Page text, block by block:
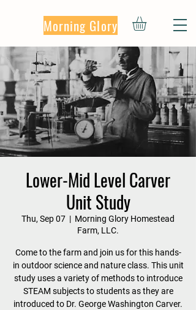
Morning Glory
Lower-Mid Level Carver
Unit Study
Thu, Sep 07
  |
Morning Glory Homestead
Farm, LLC.
Come to the farm and join us for this hands-
in outdoor science and nature class. This unit
study uses a variety of methods to introduce
STEAM subjects to students as they are
introduced to Dr. George Washington Carver.